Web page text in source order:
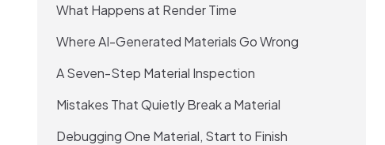
What Happens at Render Time
Where AI-Generated Materials Go Wrong
A Seven-Step Material Inspection
Mistakes That Quietly Break a Material
Debugging One Material, Start to Finish